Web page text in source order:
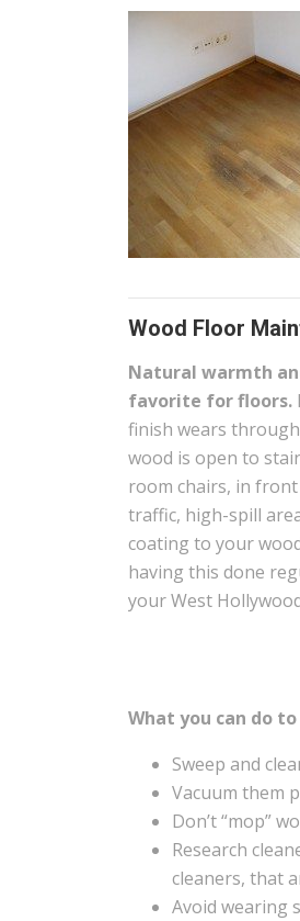
Wood Floor
Natural warmth
favorite for floors.
finish wears
wood is open to
room chairs, in
traffic, high-spill
coating to your
having this done
your West
What you can do
Sweep and
Vacuum them
Don’t “mop”
Research
cleaners, that
Avoid wearing